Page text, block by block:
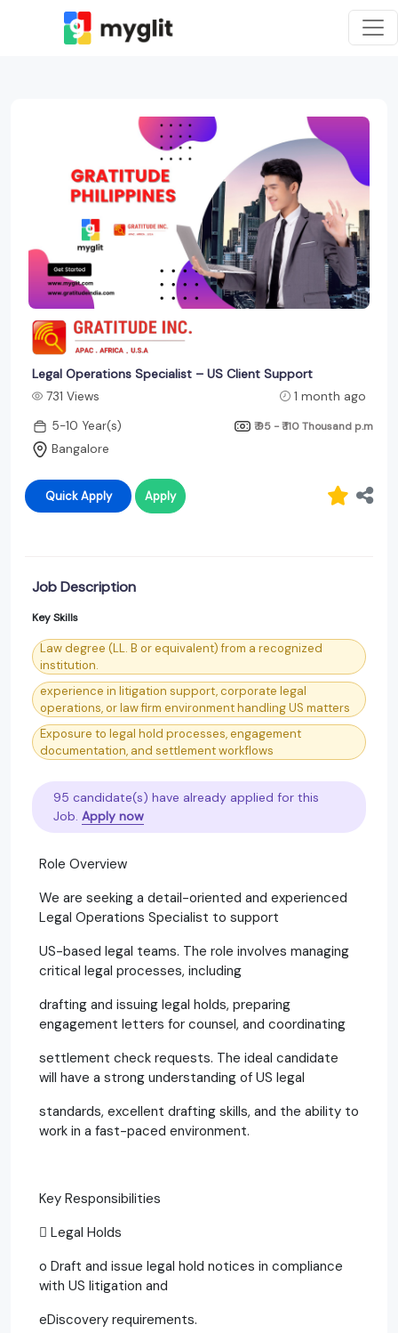
Legal Operations Specialist – US Client Support
731 Views
1 month ago
5-10 Year(s)
₹ 95 - ₹ 110 Thousand p.m
Bangalore
Quick Apply Apply
Job Description
Key Skills
Law degree (LL. B or equivalent) from a recognized
institution.
experience in litigation support, corporate legal
operations, or law firm environment handling US matters
Exposure to legal hold processes, engagement
documentation, and settlement workflows
95 candidate(s) have already applied for this
Job. Apply now
Role Overview
We are seeking a detail-oriented and experienced
Legal Operations Specialist to support
US-based legal teams. The role involves managing
critical legal processes, including
drafting and issuing legal holds, preparing
engagement letters for counsel, and coordinating
settlement check requests. The ideal candidate
will have a strong understanding of US legal
standards, excellent drafting skills, and the ability to
work in a fast-paced environment.
Key Responsibilities
 Legal Holds
o Draft and issue legal hold notices in compliance
with US litigation and
eDiscovery requirements.